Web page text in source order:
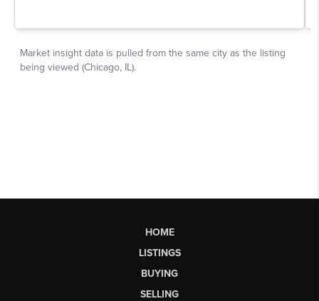
HOME
LISTINGS
BUYING
SELLING